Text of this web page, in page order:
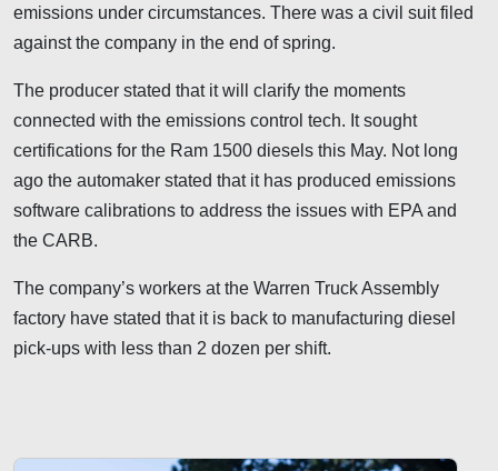
emissions under circumstances. There was a civil suit filed
against the company in the end of spring.
The producer stated that it will clarify the moments
connected with the emissions control tech. It sought
certifications for the Ram 1500 diesels this May. Not long
ago the automaker stated that it has produced emissions
software calibrations to address the issues with EPA and
the CARB.
The company’s workers at the Warren Truck Assembly
factory have stated that it is back to manufacturing diesel
pick-ups with less than 2 dozen per shift.